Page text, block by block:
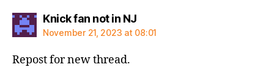
Knick fan not in NJsays:
November 21, 2023 at 08:01
Repost for new thread.